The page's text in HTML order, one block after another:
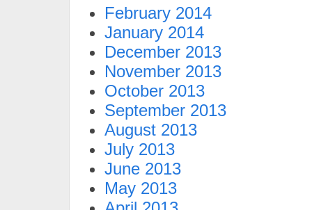
February 2014
January 2014
December 2013
November 2013
October 2013
September 2013
August 2013
July 2013
June 2013
May 2013